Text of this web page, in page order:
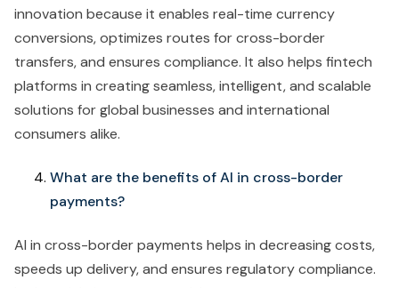
innovation because it enables real-time currency
conversions, optimizes routes for cross-border
transfers, and ensures compliance. It also helps fintech
platforms in creating seamless, intelligent, and scalable
solutions for global businesses and international
consumers alike.
What are the benefits of AI in cross-border
payments?
AI in cross-border payments helps in decreasing costs,
speeds up delivery, and ensures regulatory compliance.